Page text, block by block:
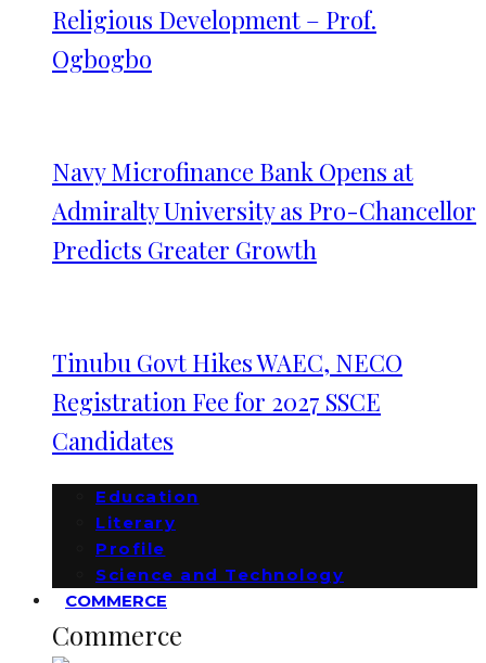
Religious Development – Prof.
Ogbogbo
Navy Microfinance Bank Opens at
Admiralty University as Pro-Chancellor
Predicts Greater Growth
Tinubu Govt Hikes WAEC, NECO
Registration Fee for 2027 SSCE
Candidates
Education
Literary
Profile
Science and Technology
COMMERCE
Commerce